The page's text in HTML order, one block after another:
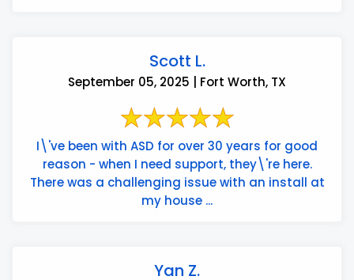
Scott L.
September 05, 2025 | Fort Worth, TX
I\'ve been with ASD for over 30 years for good
reason - when I need support, they\'re here.
There was a challenging issue with an install at
my house ...
Yan Z.